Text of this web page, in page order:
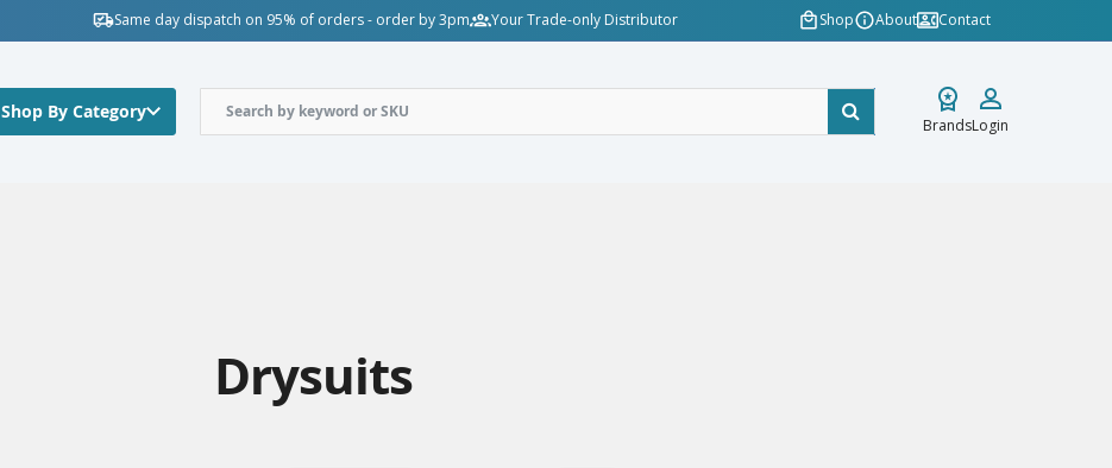
Same day dispatch on 95% of orders - order by 3pm Your Trade-only Distributor Shop About Contact
Shop By Category
BrandsLogin
Drysuits